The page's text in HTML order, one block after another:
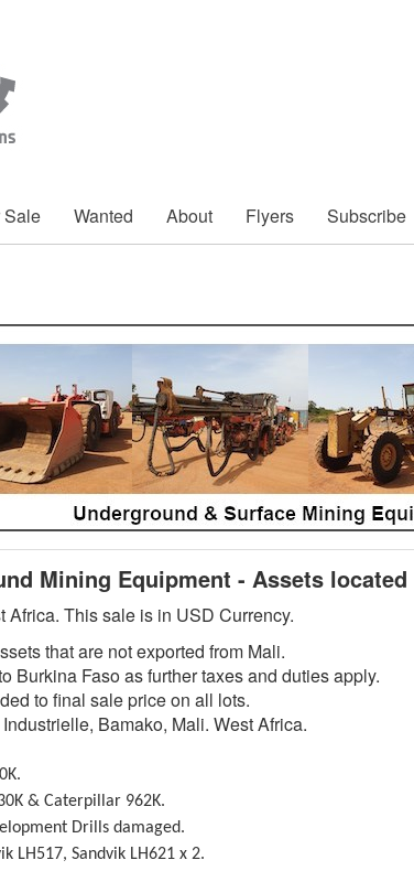
Sale Wanted About Flyers Subscribe
Mining Equipment - Assets
Africa. This sale is in USD Currency.
that are not exported from Mali.
Burkina Faso as further taxes and duties apply.
to final sale price on all lots.
Bamako, Mali. West Africa.
& Caterpillar 962K.
Drills damaged.
LH517, Sandvik LH621 x 2.